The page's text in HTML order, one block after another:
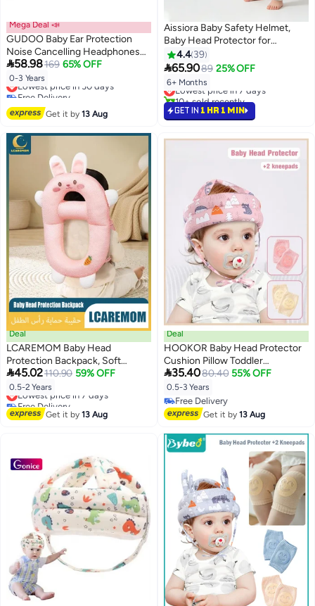
Mega Deal 📣
GUDOO Baby Ear Protection
Noise Cancelling Headphones
for Babies Noise Reduction for
Infant and Toddlers up to 36
Months
58.98169 65% OFF
0-3 Years
Lowest price in 30 days
Free Delivery
Lowest price in 30 days
Get it by13 Aug
Aissiora Baby Safety Helmet,
Baby Head Protector for
Crawling and Walking, Infant Soft
Helmet, Anti-Collision, Ultra-
Lightweight, Expandable and
Adjustable
4.4 39
65.9089 25% OFF
6+ Months
Lowest price in 7 days
10+ sold recently
Lowest price in 7 days
GET IN 1 HR 1 MIN
Deal
LCAREMOM Baby Head
Protection Backpack, Soft
Cushion Anti Fall Toddler Safety
Pillow, Breathable Hollow Design
Infant Walking Protector
Adjustable Strap Pink Rabbit
45.02110.90 59% OFF
0.5-2 Years
Lowest price in 7 days
Free Delivery
Lowest price in 7 days
Get it by13 Aug
Deal
HOOKOR Baby Head Protector
Cushion Pillow Toddler
Breathable Safety Protect Hat
With 2 Knee Pads for Crawling
and Walking, 6 Months-3 Years
35.4080.40 55% OFF
0.5-3 Years
Free Delivery
Free Delivery
Get it by13 Aug